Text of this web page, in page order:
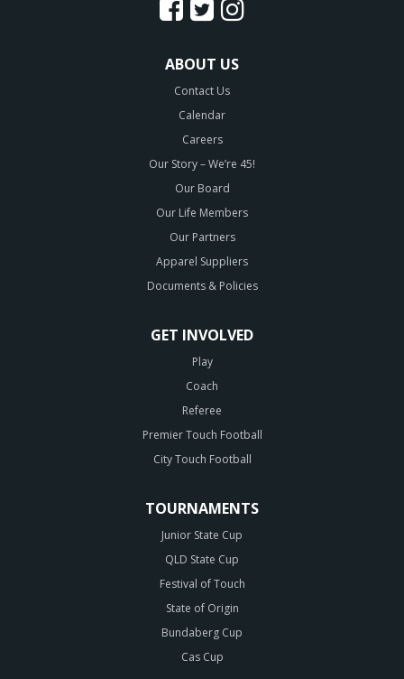
ABOUT US
Contact Us
Calendar
Careers
Our Story – We’re 45!
Our Board
Our Life Members
Our Partners
Apparel Suppliers
Documents & Policies
GET INVOLVED
Play
Coach
Referee
Premier Touch Football
City Touch Football
TOURNAMENTS
Junior State Cup
QLD State Cup
Festival of Touch
State of Origin
Bundaberg Cup
Cas Cup